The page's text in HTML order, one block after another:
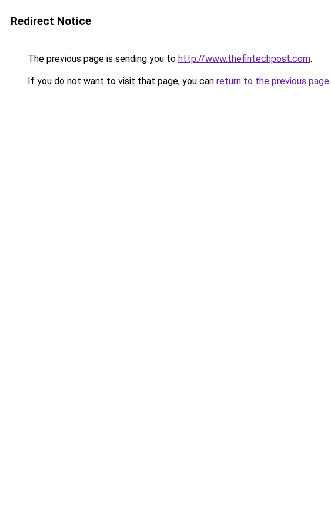
Redirect Notice
The previous page is sending you to http://www.thefintechpost.com.
If you do not want to visit that page, you can return to the previous page.